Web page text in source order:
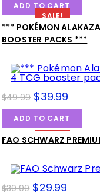
SALE!
ADD TO CART
*** POKÉMON
BOOSTER PACKS ***
SALE!
$49.99 $39.99
ADD TO CART
FAO SCHWARZ
$39.99 $29.99